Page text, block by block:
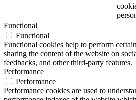
Functional
Functional
Functional cookies help to perform
sharing the content of the website on
feedbacks, and other third-party features.
Performance
Performance
Performance cookies are used to